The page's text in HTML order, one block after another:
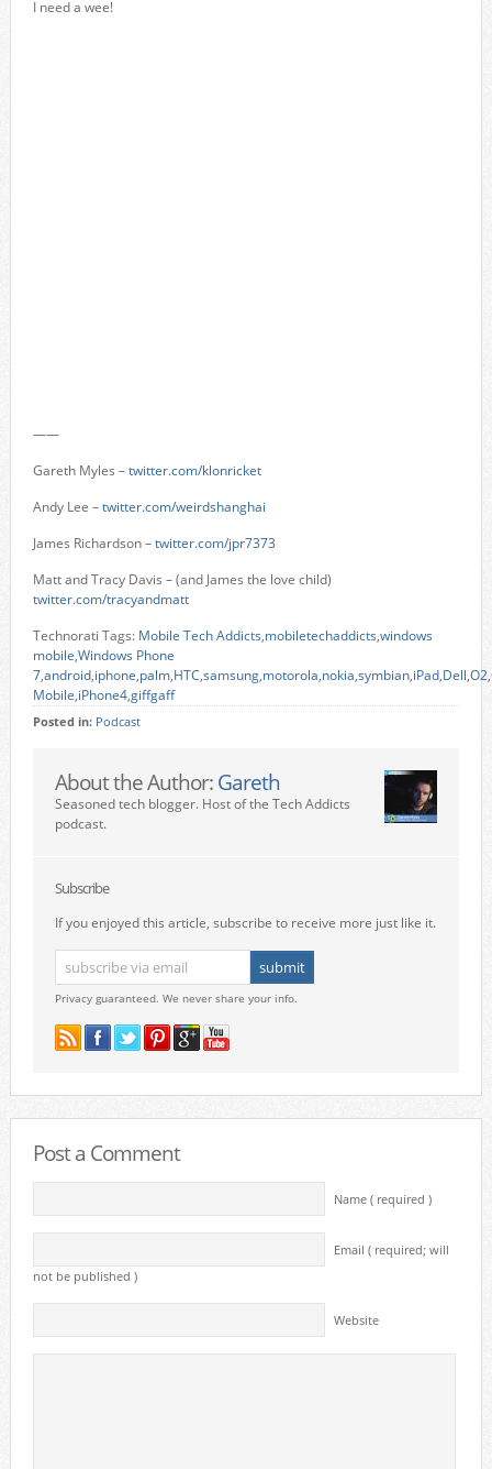
I need a wee!
——
Gareth Myles –twitter.com/klonricket
Andy Lee –twitter.com/weirdshanghai
James Richardson –twitter.com/jpr7373
Matt and Tracy Davis – (and James the love child)
twitter.com/tracyandmatt
Technorati Tags: Mobile Tech Addicts,mobiletechaddicts,windows
mobile,Windows Phone
7,android,iphone,palm,HTC,samsung,motorola,nokia,symbian,iPad,Dell,O2,
Mobile,iPhone4,giffgaff
Posted in: Podcast
About the Author: Gareth
Seasoned tech blogger. Host of the Tech Addicts
podcast.
Subscribe
If you enjoyed this article, subscribe to receive more just like it.
Privacy guaranteed. We never share your info.
Post a Comment
Name ( required )
Email ( required; will
not be published )
Website